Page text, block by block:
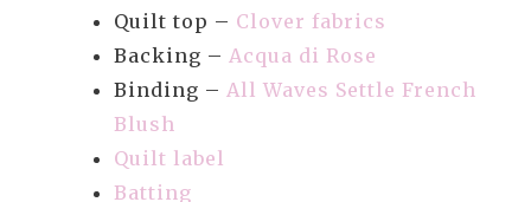
Quilt top – Clover fabrics
Backing – Acqua di Rose
Binding – All Waves Settle French
Blush
Quilt label
Batting